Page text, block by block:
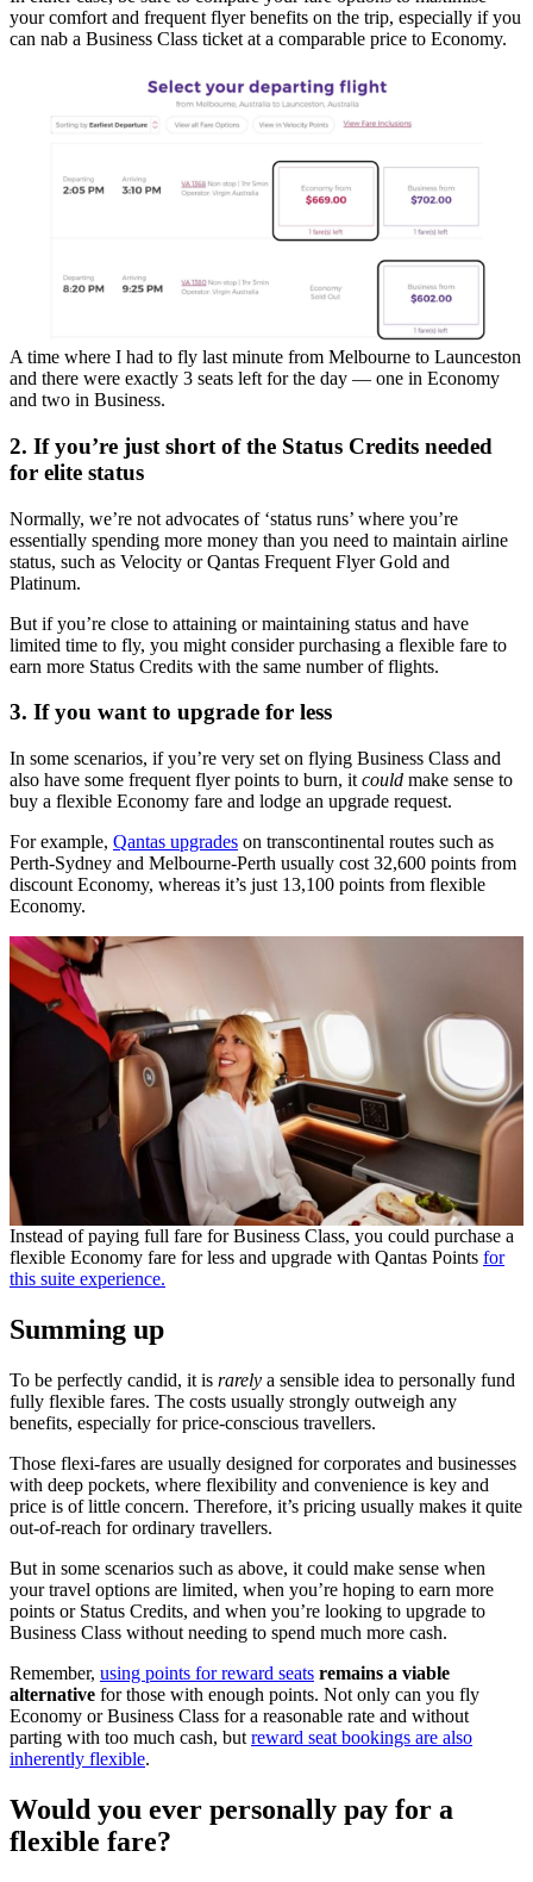
your comfort and frequent flyer benefits on the trip, especially if you
can nab a Business Class ticket at a comparable price to Economy.
A time where I had to fly last minute from Melbourne to Launceston
and there were exactly 3 seats left for the day — one in Economy
and two in Business.
2. If you’re just short of the Status Credits needed
for elite status
Normally, we’re not advocates of ‘status runs’ where you’re
essentially spending more money than you need to maintain airline
status, such as Velocity or Qantas Frequent Flyer Gold and
Platinum.
But if you’re close to attaining or maintaining status and have
limited time to fly, you might consider purchasing a flexible fare to
earn more Status Credits with the same number of flights.
3. If you want to upgrade for less
In some scenarios, if you’re very set on flying Business Class and
also have some frequent flyer points to burn, it could make sense to
buy a flexible Economy fare and lodge an upgrade request.
For example, Qantas upgrades on transcontinental routes such as
Perth-Sydney and Melbourne-Perth usually cost 32,600 points from
discount Economy, whereas it’s just 13,100 points from flexible
Economy.
Instead of paying full fare for Business Class, you could purchase a
flexible Economy fare for less and upgrade with Qantas Points for
this suite experience.
Summing up
To be perfectly candid, it is rarely a sensible idea to personally fund
fully flexible fares. The costs usually strongly outweigh any
benefits, especially for price-conscious travellers.
Those flexi-fares are usually designed for corporates and businesses
with deep pockets, where flexibility and convenience is key and
price is of little concern. Therefore, it’s pricing usually makes it quite
out-of-reach for ordinary travellers.
But in some scenarios such as above, it could make sense when
your travel options are limited, when you’re hoping to earn more
points or Status Credits, and when you’re looking to upgrade to
Business Class without needing to spend much more cash.
Remember, using points for reward seats remains a viable
alternative for those with enough points. Not only can you fly
Economy or Business Class for a reasonable rate and without
parting with too much cash, but reward seat bookings are also
inherently flexible.
Would you ever personally pay for a
flexible fare?